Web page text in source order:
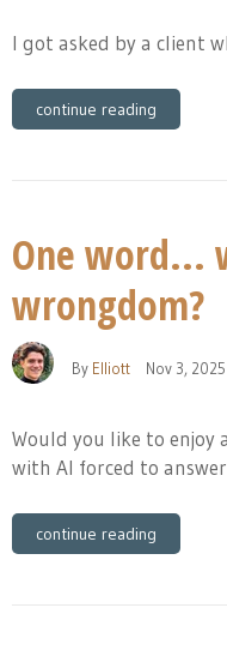
I got asked by a client
continue reading
One word...
wrongdom?
By Elliott Nov 3, 2025
Would you like to enjoy
with AI forced to
continue reading